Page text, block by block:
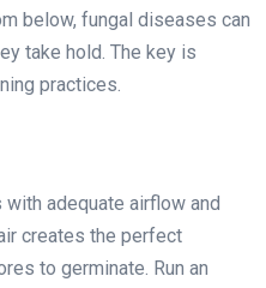
below, fungal diseases can
take hold. The key is
practices.
adequate airflow and
creates the perfect
to germinate. Run an